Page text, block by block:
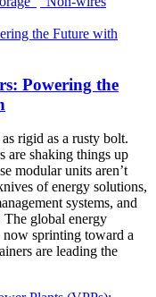
Powering the
rigid as a rusty bolt.
are shaking things up
modular units aren’t
of energy solutions,
systems, and
The global energy
sprinting toward a
are leading the